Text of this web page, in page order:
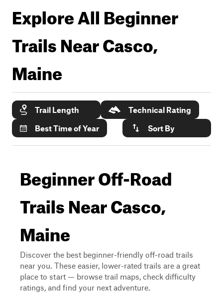
Explore All Beginner
Trails NearCasco,
Maine
Trail Length
Technical Rating
Best Time of Year
Sort By
Beginner Off-Road
Trails Near Casco,
Maine
Discover the best beginner-friendly off-road trails
near you. These easier, lower-rated trails are a great
place to start — browse trail maps, check difficulty
ratings, and find your next adventure.